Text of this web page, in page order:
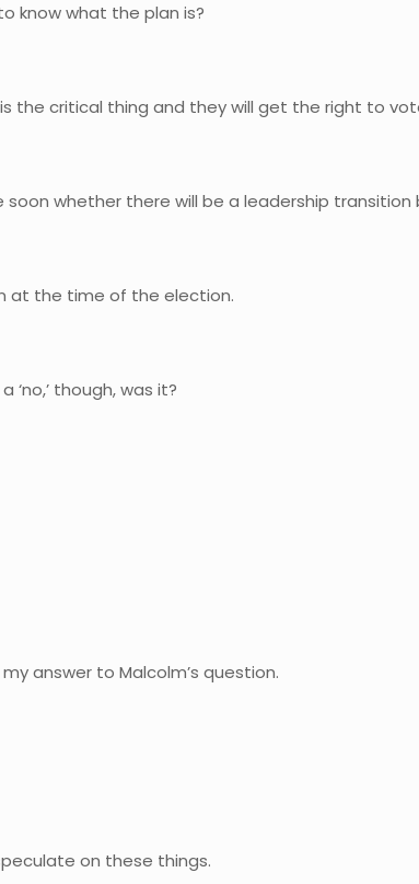
know what the plan is?
the critical thing and they will get the right to
soon whether there will be a leadership
at the time of the election.
‘no,’ though, was it?
answer to Malcolm’s question.
on these things.